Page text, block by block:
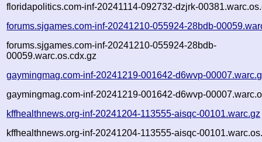
floridapolitics.com-inf-20241114-092732-dzjrk-
forums.sjgames.com-inf-20241210-055924-28bdb-
forums.sjgames.com-inf-20241210-055924-28bdb-
00059.warc.os.cdx.gz
gaymingmag.com-inf-20241219-001642-d6wvp-
gaymingmag.com-inf-20241219-001642-d6wvp-
kffhealthnews.org-inf-20241204-113555-aisqc-00101.warc.gz
kffhealthnews.org-inf-20241204-113555-aisqc-